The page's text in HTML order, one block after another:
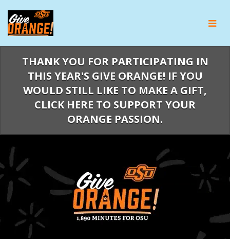
Main
Content
THANK YOU FOR PARTICIPATING IN
THIS YEAR'S GIVE ORANGE! IF YOU
WOULD STILL LIKE TO MAKE A GIFT,
CLICK HERE TO SUPPORT YOUR
ORANGE PASSION.